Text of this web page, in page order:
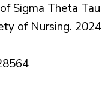
Sigma Theta
of Nursing.